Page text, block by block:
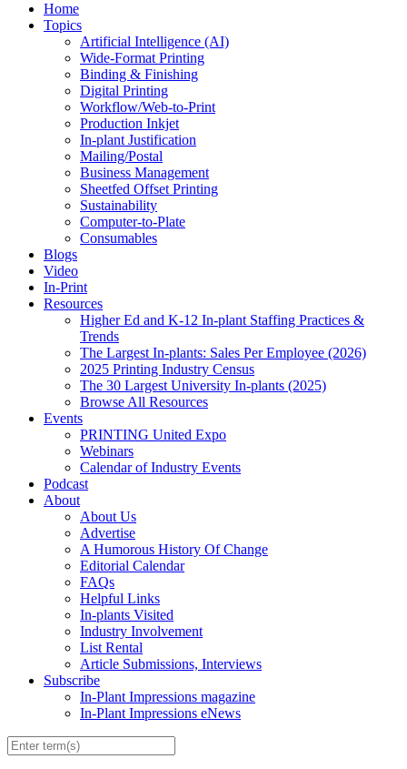
Home
Topics
Artificial Intelligence (AI)
Wide-Format Printing
Binding & Finishing
Digital Printing
Workflow/Web-to-Print
Production Inkjet
In-plant Justification
Mailing/Postal
Business Management
Sheetfed Offset Printing
Sustainability
Computer-to-Plate
Consumables
Blogs
Video
In-Print
Resources
Higher Ed and K-12 In-plant Staffing Practices &
Trends
The Largest In-plants: Sales Per Employee (2026)
2025 Printing Industry Census
The 30 Largest University In-plants (2025)
Browse All Resources
Events
PRINTING United Expo
Webinars
Calendar of Industry Events
Podcast
About
About Us
Advertise
A Humorous History Of Change
Editorial Calendar
FAQs
Helpful Links
In-plants Visited
Industry Involvement
List Rental
Article Submissions, Interviews
Subscribe
In-Plant Impressions magazine
In-Plant Impressions eNews